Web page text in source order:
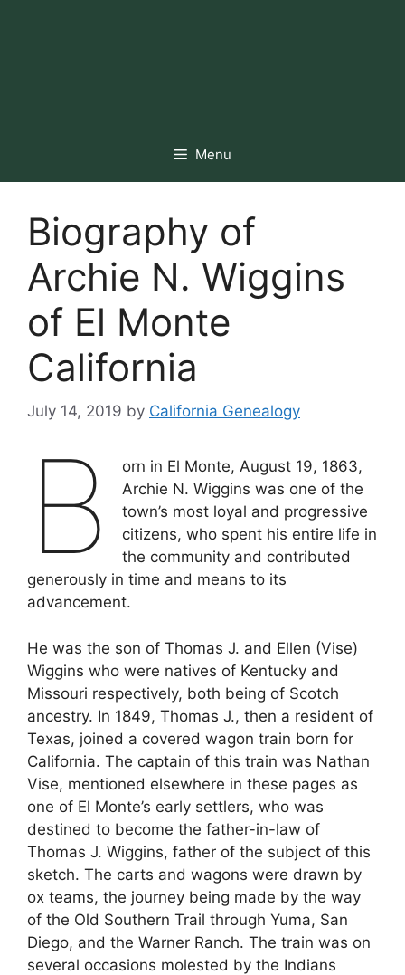
Menu
Biography of
Archie N. Wiggins
of El Monte
California
July 14, 2019 by California Genealogy
B
orn in El Monte, August 19, 1863,
Archie N. Wiggins was one of the
town’s most loyal and progressive
citizens, who spent his entire life in
the community and contributed
generously in time and means to its
advancement.
He was the son of Thomas J. and Ellen (Vise)
Wiggins who were natives of Kentucky and
Missouri respectively, both being of Scotch
ancestry. In 1849, Thomas J., then a resident of
Texas, joined a covered wagon train born for
California. The captain of this train was Nathan
Vise, mentioned elsewhere in these pages as
one of El Monte’s early settlers, who was
destined to become the father-in-law of
Thomas J. Wiggins, father of the subject of this
sketch. The carts and wagons were drawn by
ox teams, the journey being made by the way
of the Old Southern Trail through Yuma, San
Diego, and the Warner Ranch. The train was on
several occasions molested by the Indians